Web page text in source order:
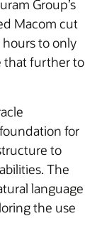
Group’s
Macom cut
to only
that further to
for
to
The
language
the use